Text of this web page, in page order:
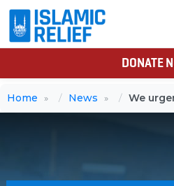
DONATE
Home News We urgently need your help to support